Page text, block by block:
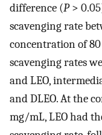
difference (P>
scavenging rate
concentration of
scavenging rates
and LEO,
and DLEO. At the
mg/mL, LEO had